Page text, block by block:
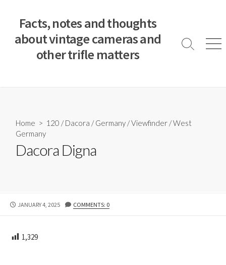
Facts, notes and thoughts
about vintage cameras and
other trifle matters
S
g
M
Home > 120 /Dacora /Germany /Viewfinder /West
Germany
Dacora Digna
P
L
JANUARY 4, 2025 COMMENTS: 0
1,329